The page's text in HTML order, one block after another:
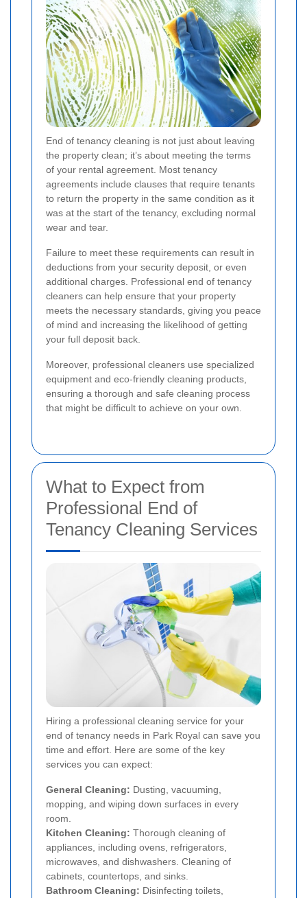
End of tenancy cleaning is not just about leaving
the property clean; it’s about meeting the terms
of your rental agreement. Most tenancy
agreements include clauses that require tenants
to return the property in the same condition as it
was at the start of the tenancy, excluding normal
wear and tear.
Failure to meet these requirements can result in
deductions from your security deposit, or even
additional charges. Professional end of tenancy
cleaners can help ensure that your property
meets the necessary standards, giving you peace
of mind and increasing the likelihood of getting
your full deposit back.
Moreover, professional cleaners use specialized
equipment and eco-friendly cleaning products,
ensuring a thorough and safe cleaning process
that might be difficult to achieve on your own.
What to Expect from
Professional End of
Tenancy Cleaning Services
Hiring a professional cleaning service for your
end of tenancy needs in Park Royal can save you
time and effort. Here are some of the key
services you can expect:
General Cleaning: Dusting, vacuuming,
mopping, and wiping down surfaces in every
room.
Kitchen Cleaning: Thorough cleaning of
appliances, including ovens, refrigerators,
microwaves, and dishwashers. Cleaning of
cabinets, countertops, and sinks.
Bathroom Cleaning: Disinfecting toilets,